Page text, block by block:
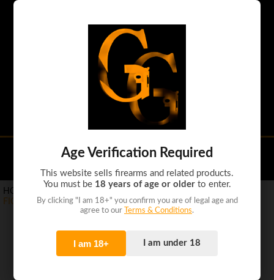
Shotguns Rifles
Accessories
HOME AMMO
FIOCCHI 357 MAGNUM 158GR JHP 50RD
Age Verification Required
This website sells firearms and related products.
You must be 18 years of age or olderto enter.
By clicking "I am 18+" you confirm you are of legal age and
agree to our
Terms & Conditions.
I am 18+ I am under 18